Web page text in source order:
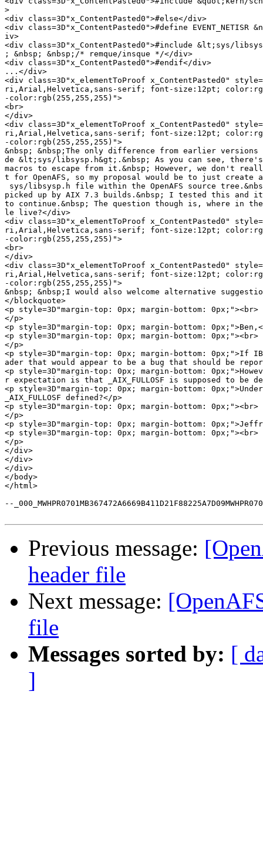
>
<div class=3D"x_ContentPasted0">#else</div>
<div class=3D"x_ContentPasted0">#define EVENT_NETISR
iv>
<div class=3D"x_ContentPasted0">#include &lt;sys/
; &nbsp; &nbsp;/* remque/insque */</div>
<div class=3D"x_ContentPasted0">#endif</div>
...</div>
<div class=3D"x_elementToProof x_ContentPasted0"
ri,Arial,Helvetica,sans-serif; font-size:12pt;
-color:rgb(255,255,255)">
<br>
</div>
<div class=3D"x_elementToProof x_ContentPasted0"
ri,Arial,Helvetica,sans-serif; font-size:12pt;
-color:rgb(255,255,255)">
&nbsp; &nbsp;The only difference from earlier
de &lt;sys/libsysp.h&gt;.&nbsp; As you can see,
macros to escape from it.&nbsp; However, we don't
t for OpenAFS, so my proposal would be to just create
sys/libsysp.h file within the OpenAFS source
picked up by AIX 7.3 builds.&nbsp; I tested this and
to continue.&nbsp; The question though is, where in
le live?</div>
<div class=3D"x_elementToProof x_ContentPasted0"
ri,Arial,Helvetica,sans-serif; font-size:12pt;
-color:rgb(255,255,255)">
<br>
</div>
<div class=3D"x_elementToProof x_ContentPasted0"
ri,Arial,Helvetica,sans-serif; font-size:12pt;
-color:rgb(255,255,255)">
&nbsp; &nbsp;I would also welcome alternative
</blockquote>
<p style=3D"margin-top: 0px; margin-bottom: 0px;"><br>
</p>
<p style=3D"margin-top: 0px; margin-bottom:
<p style=3D"margin-top: 0px; margin-bottom: 0px;"><br>
</p>
<p style=3D"margin-top: 0px; margin-bottom: 0px;">If
ader that would appear to be a bug that should be
<p style=3D"margin-top: 0px; margin-bottom:
r expectation is that _AIX_FULLOSF is supposed to be
<p style=3D"margin-top: 0px; margin-bottom:
_AIX_FULLOSF defined?</p>
<p style=3D"margin-top: 0px; margin-bottom: 0px;"><br>
</p>
<p style=3D"margin-top: 0px; margin-bottom:
<p style=3D"margin-top: 0px; margin-bottom: 0px;"><br>
</p>
</div>
</div>
</div>
</body>
</html>
--
Previous message:
header file
Next message:
file
Messages sorted by: [
]